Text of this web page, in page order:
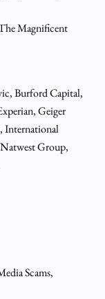
Magnificent
Burford Capital,
Geiger
International
Group,
Scams,